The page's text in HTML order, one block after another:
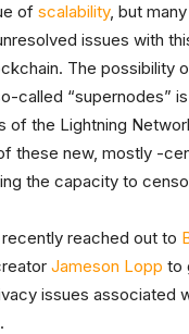
of scalability, but
issues with
The possibility
called “supernodes”
of the Lightning
these new, mostly -
the capacity to
reached out to
Jameson Lopp to
issues associated